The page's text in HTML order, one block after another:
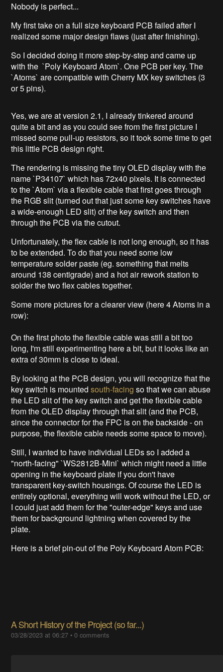
Nobody is perfect...
My first take on a full size keyboard PCB failed after I
realized some major design flaws (just after finishing).
So I decided doing it more step-by-step and came up
with the `Poly Keyboard Atom`. One PCB per key. The
`Atoms` are compatible with Cherry MX key switches (3
or 5 pins).
Yes, we are at version 2.1, I already tinkered around
quite a bit and as you could see from the first picture I
missed some pull-up resistors, so it took some time to get
this little PCB design right.
The rendering is missing the tiny OLED display with the
name `P34107` which has 72x40 pixels. It is connected
to the `Atom` via a flexible cable that first goes through
the RGB slit (turned out that just some key switches have
a wide-enough LED slit) of the key switch and then
through the PCB via the cutout.
Unfortunately, the flex cable is not long enough, so it has
to be extended. To do that you need some low
temperature solder paste (eg. something that melts
around 138 centigrade) and a hot air rework station to
solder the two flex cables together.
Some more pictures for a clearer view (here 4 Atoms in a
row):
On the first photo the flexible cable was still a bit too
long, I'm still experimenting here a bit, but it looks like an
extra of 30mm is close to ideal.
By looking at the PCB design, you will recognize that the
key switch is mountedsouth-facing so that we can abuse
the LED slit of the key switch and get the flexible cable
from the OLED display through that slit (and the PCB,
since the connector for the FPC is on the backside - on
purpose, the flexible cable needs some space to move).
Still, I wanted to have individual LEDs so I added a
"north-facing" `WS2812B-Mini` which might need a little
opening in the keyboard plate if you don't have
transparent key-switch housings. Of course the LED is
entirely optional, everything will work without the LED, or
I could just add them for the "outer-edge" keys and use
them for background lightning when covered by the
plate.
Here is a brief pin-out of the Poly Keyboard Atom PCB:
A Short History of the Project (so far...)
03/28/2023 at 06:27 •0 comments